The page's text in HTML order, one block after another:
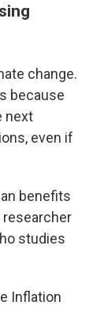
change.
because
next
even if
benefits
researcher
studies
Inflation